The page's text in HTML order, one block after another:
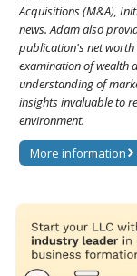
Acquisitions (M&A),
news. Adam also
publication's net
examination of wealth
understanding of
insights invaluable to
environment.
More information